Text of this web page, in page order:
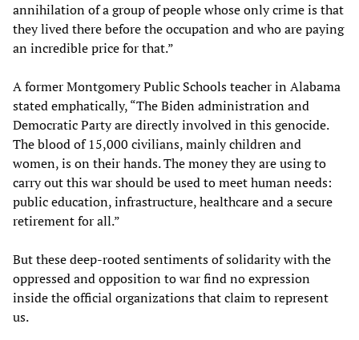
annihilation of a group of people whose only crime is that
they lived there before the occupation and who are paying
an incredible price for that.”
A former Montgomery Public Schools teacher in Alabama
stated emphatically, “The Biden administration and
Democratic Party are directly involved in this genocide.
The blood of 15,000 civilians, mainly children and
women, is on their hands. The money they are using to
carry out this war should be used to meet human needs:
public education, infrastructure, healthcare and a secure
retirement for all.”
But these deep-rooted sentiments of solidarity with the
oppressed and opposition to war find no expression
inside the official organizations that claim to represent
us.